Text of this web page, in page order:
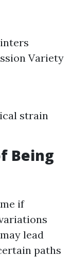
Variety
strain
Being
if
lead
paths